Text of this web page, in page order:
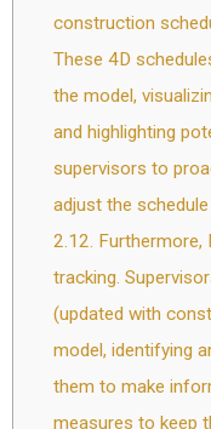
construction
These 4D
the model,
and highlighting
supervisors to
adjust the
2.12. Furthermore,
tracking.
(updated with
model, identifying
them to make
measures to keep